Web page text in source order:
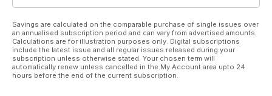
Savings are calculated on the comparable purchase of single issues over
an annualised subscription period and can vary from advertised amounts.
Calculations are for illustration purposes only. Digital subscriptions
include the latest issue and all regular issues released during your
subscription unless otherwise stated. Your chosen term will
automatically renew unless cancelled in the My Account area upto 24
hours before the end of the current subscription.